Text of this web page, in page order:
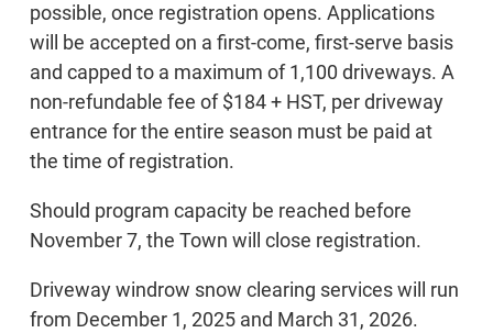
possible, once registration opens. Applications
will be accepted on a first-come, first-serve basis
and capped to a maximum of 1,100 driveways. A
non-refundable fee of $184 + HST, per driveway
entrance for the entire season must be paid at
the time of registration.
Should program capacity be reached before
November 7, the Town will close registration.
Driveway windrow snow clearing services will run
from December 1, 2025 and March 31, 2026.